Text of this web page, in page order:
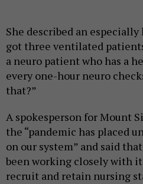
She described an
got three ventilated
a neuro patient who has a
every one-hour neuro
that?”
A spokesperson for Mount
the “pandemic has placed
on our system” and said
been working closely with
recruit and retain nursing